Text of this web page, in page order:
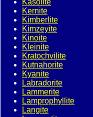
Kasolite
Kernite
Kimberlite
Kimzeyite
Kinoite
Kleinite
Kratochvilite
Kutnahorite
Kyanite
Labradorite
Lammerite
Lamprophyllite
Langite